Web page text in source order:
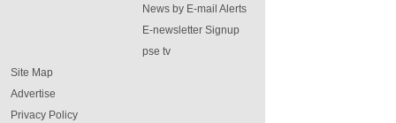
News by E-mail Alerts
E-newsletter Signup
pse tv
Site Map
Advertise
Privacy Policy